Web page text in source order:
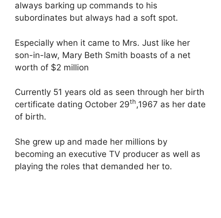
always barking up commands to his
subordinates but always had a soft spot.
Especially when it came to Mrs. Just like her
son-in-law, Mary Beth Smith boasts of a net
worth of $2 million
Currently 51 years old as seen through her birth
certificate dating October 29th,1967 as her date
of birth.
She grew up and made her millions by
becoming an executive TV producer as well as
playing the roles that demanded her to.